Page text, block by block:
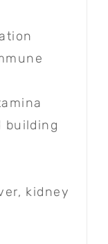
building
kidney